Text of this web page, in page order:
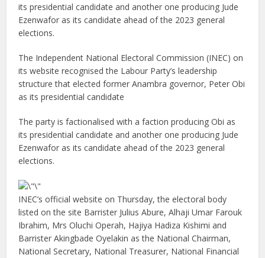
its presidential candidate and another one producing Jude
Ezenwafor as its candidate ahead of the 2023 general
elections.
The Independent National Electoral Commission (INEC) on
its website recognised the Labour Party’s leadership
structure that elected former Anambra governor, Peter Obi
as its presidential candidate
The party is factionalised with a faction producing Obi as
its presidential candidate and another one producing Jude
Ezenwafor as its candidate ahead of the 2023 general
elections.
INEC’s official website on Thursday, the electoral body
listed on the site Barrister Julius Abure, Alhaji Umar Farouk
Ibrahim, Mrs Oluchi Operah, Hajiya Hadiza Kishimi and
Barrister Akingbade Oyelakin as the National Chairman,
National Secretary, National Treasurer, National Financial